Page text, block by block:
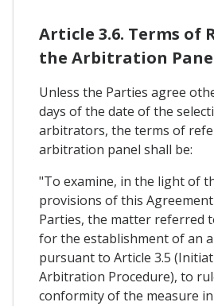
Article 3.6. Terms of
the Arbitration
Unless the Parties agree
days of the date of the
arbitrators, the terms of
arbitration panel shall be:
"To examine, in the light of
provisions of this
Parties, the matter referred
for the establishment of an
pursuant to Article 3.5
Arbitration Procedure), to
conformity of the measure